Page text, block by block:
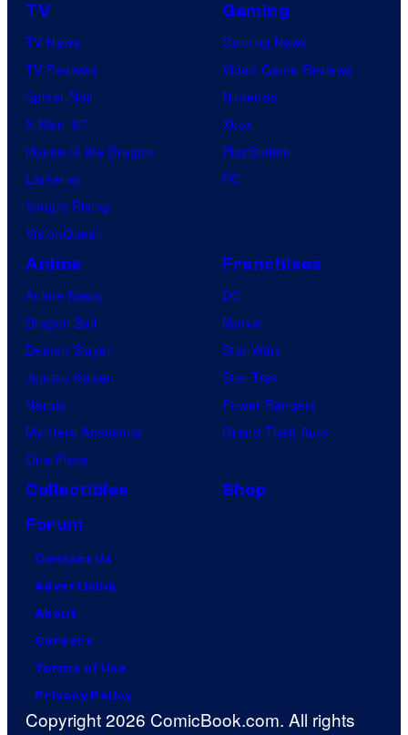
r
v
e
o
s
TV
TV News
TV Reviews
Spider-Noir
X-Men ’97
House of the Dragon
Lanterns
Vought Rising
VisionQuest
Gaming
Gaming News
Video Game Reviews
Nintendo
Xbox
PlayStation
PC
Anime
Anime News
Dragon Ball
Demon Slayer
Jujutsu Kaisen
Naruto
My Hero Academia
One Piece
Franchises
DC
Marvel
Star Wars
Star Trek
Power Rangers
Grand Theft Auto
Collectibles
Shop
Forum
Contact Us
Advertising
About
Careers
Terms of Use
Privacy Policy
Copyright 2026 ComicBook.com. All rights